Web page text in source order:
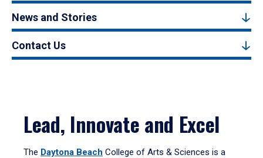
News and Stories
Contact Us
Lead, Innovate and Excel
The Daytona Beach College of Arts & Sciences is a